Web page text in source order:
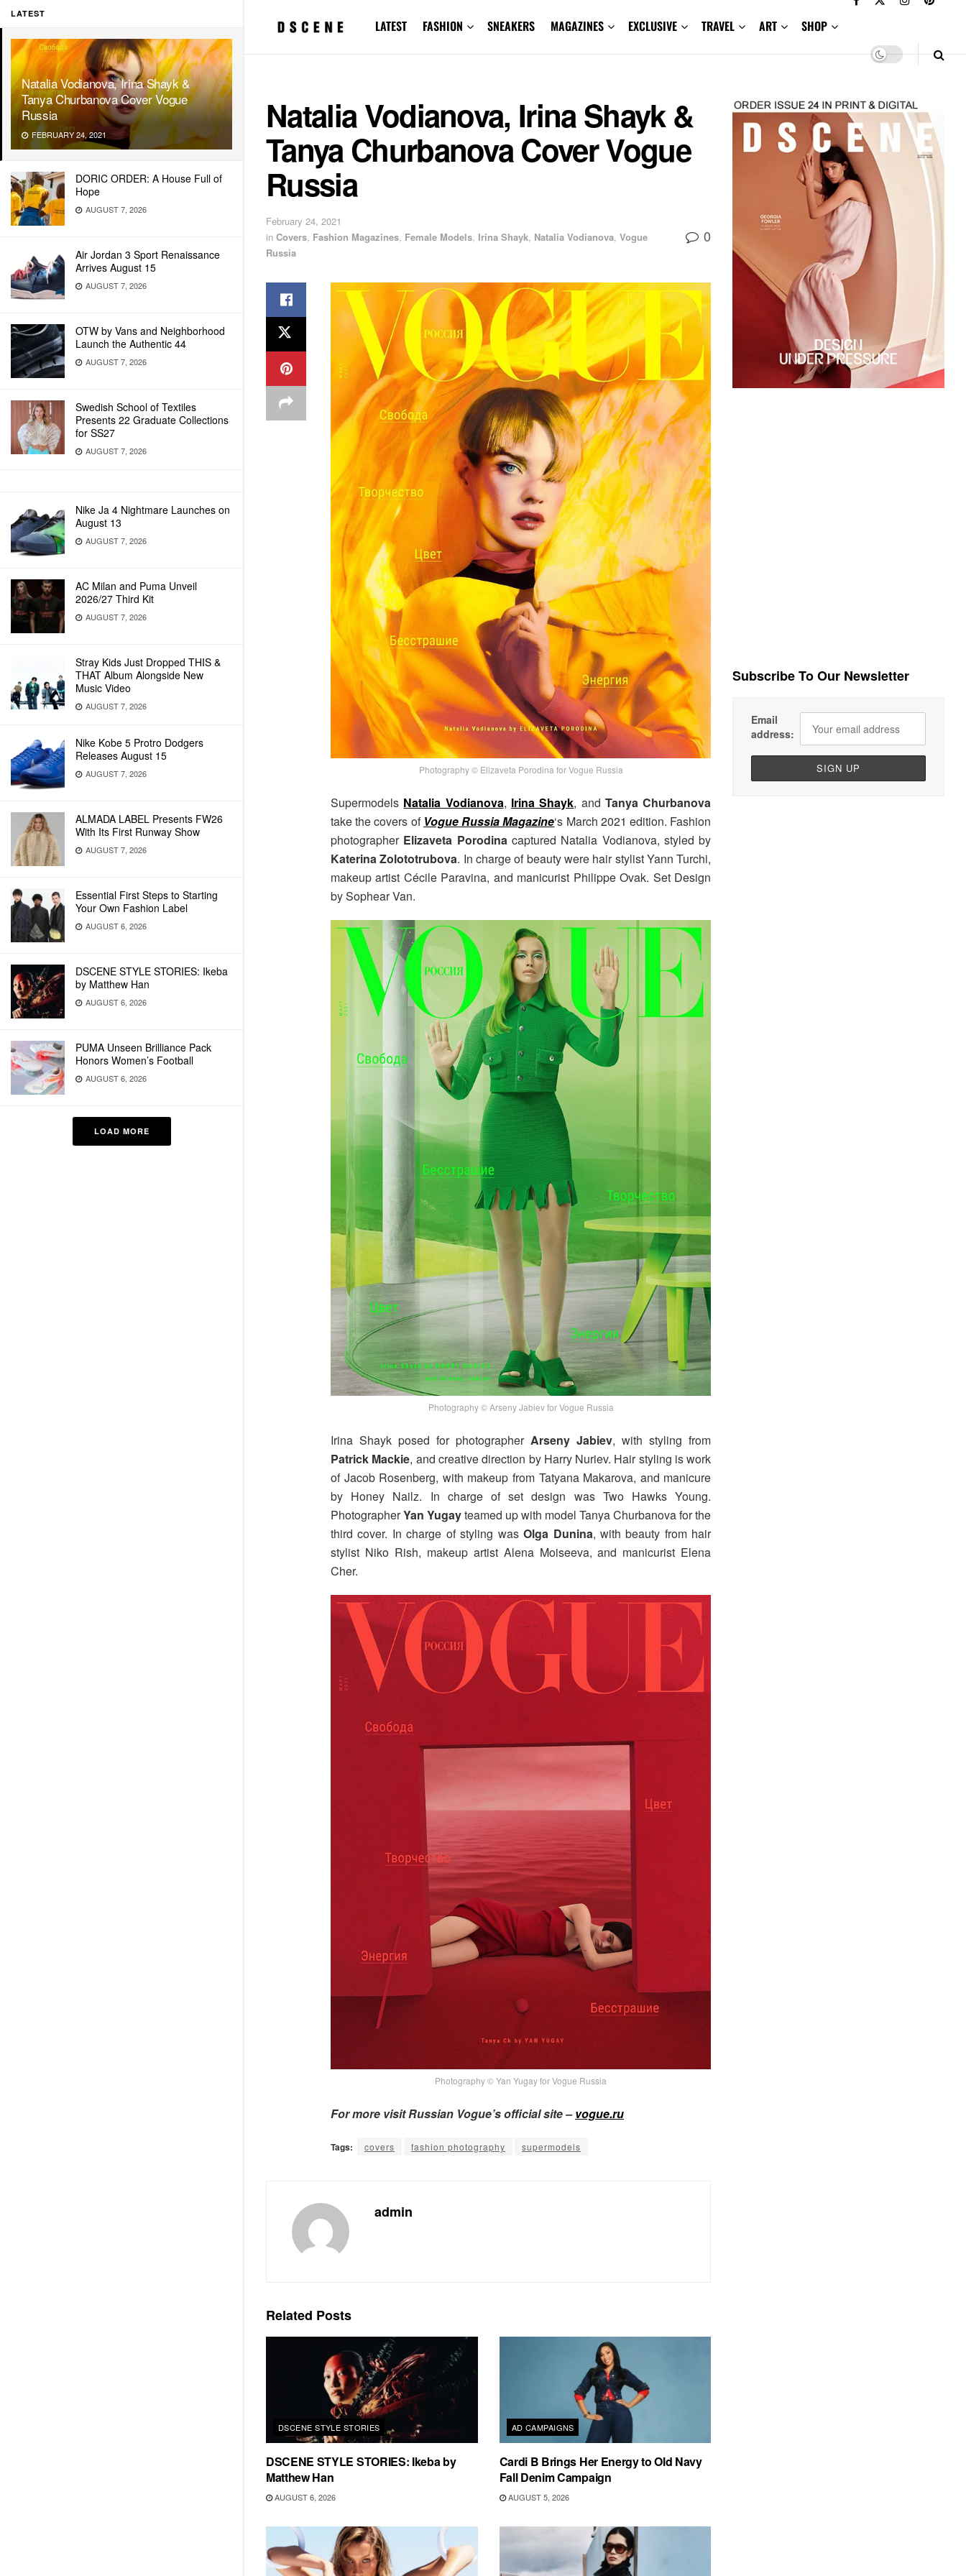
LATEST
Natalia Vodianova, Irina Shayk &
Tanya Churbanova Cover Vogue
Russia
FEBRUARY 24, 2021
DORIC ORDER: A House Full of
Hope
AUGUST 7, 2026
Air Jordan 3 Sport Renaissance
Arrives August 15
AUGUST 7, 2026
OTW by Vans and Neighborhood
Launch the Authentic 44
AUGUST 7, 2026
Swedish School of Textiles
Presents 22 Graduate Collections
for SS27
AUGUST 7, 2026
Nike Ja 4 Nightmare Launches on
August 13
AUGUST 7, 2026
AC Milan and Puma Unveil
2026/27 Third Kit
AUGUST 7, 2026
Stray Kids Just Dropped THIS &
THAT Album Alongside New
Music Video
AUGUST 7, 2026
Nike Kobe 5 Protro Dodgers
Releases August 15
AUGUST 7, 2026
ALMADA LABEL Presents FW26
With Its First Runway Show
AUGUST 7, 2026
Essential First Steps to Starting
Your Own Fashion Label
AUGUST 6, 2026
DSCENE STYLE STORIES: Ikeba
by Matthew Han
AUGUST 6, 2026
PUMA Unseen Brilliance Pack
Honors Women’s Football
AUGUST 6, 2026
LOAD MORE
LATEST FASHION SNEAKERS MAGAZINES EXCLUSIVE TRAVEL ART SHOP
Natalia Vodianova, Irina Shayk &
Tanya Churbanova Cover Vogue
Russia
February 24, 2021
in Covers, Fashion Magazines, Female Models, Irina Shayk, Natalia Vodianova, Vogue
Russia
0
Photography © Elizaveta Porodina for Vogue Russia
Supermodels Natalia Vodianova, Irina Shayk, andTanya Churbanova
take the covers of Vogue Russia Magazine‘s March 2021 edition. Fashion
photographer Elizaveta Porodinacaptured Natalia Vodianova, styled by
Katerina Zolototrubova. In charge of beauty were hair stylist Yann Turchi,
makeup artist Cécile Paravina, and manicurist Philippe Ovak. Set Design
by Sophear Van.
Photography © Arseny Jabiev for Vogue Russia
Irina Shayk posed for photographerArseny Jabiev, with styling from
Patrick Mackie, and creative direction by Harry Nuriev. Hair styling is work
of Jacob Rosenberg, with makeup from Tatyana Makarova, and manicure
by Honey Nailz. In charge of set design was Two Hawks Young.
PhotographerYan Yugayteamed up with model Tanya Churbanova for the
third cover. In charge of styling wasOlga Dunina, with beauty from hair
stylist Niko Rish, makeup artist Alena Moiseeva, and manicurist Elena
Cher.
Photography © Yan Yugay for Vogue Russia
For more visit Russian Vogue’s official site –vogue.ru
Tags: covers fashion photography supermodels
admin
Related Posts
DSCENE STYLE STORIES
DSCENE STYLE STORIES: Ikeba by
Matthew Han
AUGUST 6, 2026
AD CAMPAIGNS
Cardi B Brings Her Energy to Old Navy
Fall Denim Campaign
AUGUST 5, 2026
Subscribe To Our Newsletter
Email
address: